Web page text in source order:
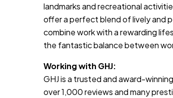
landmarks and recreational
offer a perfect blend of lively and
combine work with a rewarding
the fantastic balance between
Working with GHJ:
GHJ is a trusted and award-
over 1,000 reviews and many